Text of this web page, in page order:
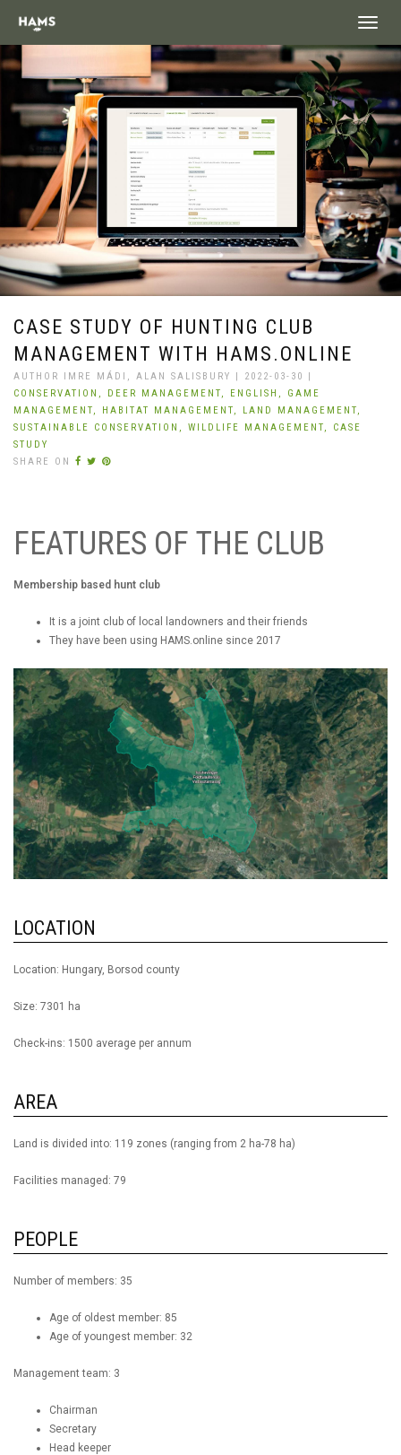
CASE STUDY OF HUNTING CLUB
MANAGEMENT WITH HAMS.ONLINE
AUTHOR IMRE MÁDI, ALAN SALISBURY | 2022-03-30 |
CONSERVATION, DEER MANAGEMENT, ENGLISH, GAME
MANAGEMENT, HABITAT MANAGEMENT, LAND MANAGEMENT,
SUSTAINABLE CONSERVATION, WILDLIFE MANAGEMENT, CASE
STUDY
SHARE ON
FEATURES OF THE CLUB
Membership based hunt club
It is a joint club of local landowners and their friends
They have been using HAMS.online since 2017
LOCATION
Location: Hungary, Borsod county
Size: 7301 ha
Check-ins: 1500 average per annum
AREA
Land is divided into: 119 zones (ranging from 2 ha-78 ha)
Facilities managed: 79
PEOPLE
Number of members: 35
Age of oldest member: 85
Age of youngest member: 32
Management team: 3
Chairman
Secretary
Head keeper